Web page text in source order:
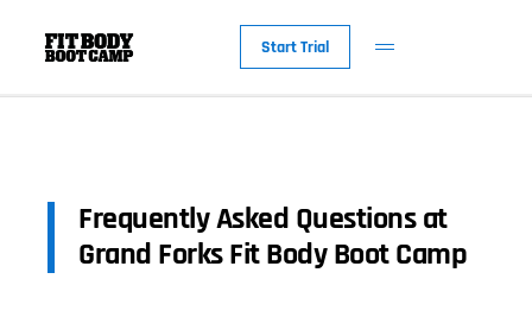
Start Trial
Frequently Asked Questions at
Grand Forks Fit Body Boot Camp